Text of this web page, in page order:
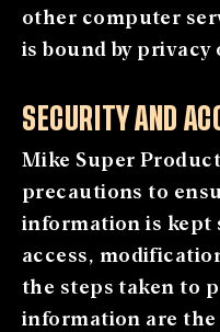
other computer
is bound by privacy
SECURITY AND
Mike Super
precautions to
information is kept
access,
the steps taken to
information are